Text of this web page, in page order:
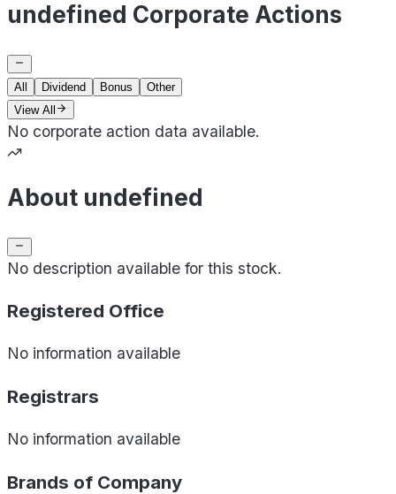
undefined Corporate Actions
All Dividend Bonus
Other
View All
No corporate action data available.
About undefined
No description available for this stock.
Registered Office
No information available
Registrars
No information available
Brands of Company